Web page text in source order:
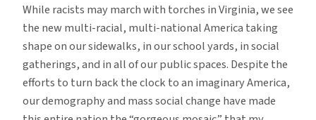
While racists may march with torches in Virginia, we see
the new multi-racial, multi-national America taking
shape on our sidewalks, in our school yards, in social
gatherings, and in all of our public spaces. Despite the
efforts to turn back the clock to an imaginary America,
our demography and mass social change have made